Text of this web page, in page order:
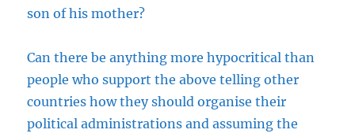
son of his mother?
Can there be anything more hypocritical than
people who support the above telling other
countries how they should organise their
political administrations and assuming the